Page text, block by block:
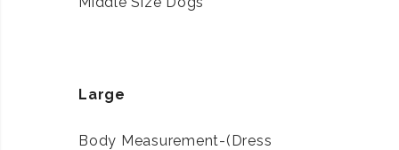
Large
Body Measurement-(Dress